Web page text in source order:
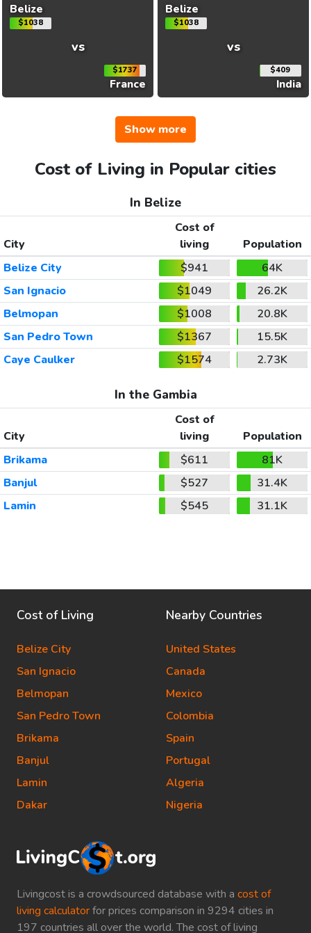
Belize
$1038
vs
$1737
France
Belize
$1038
vs
$409
India
Show more
Cost of Living in Popular cities
In Belize
City
Cost of
living
Population
Belize City
$941
64K
San Ignacio
$1049
26.2K
Belmopan
$1008
20.8K
San Pedro Town
$1367
15.5K
Caye Caulker
$1574 2.73K
In the Gambia
City
Cost of
living
Population
Brikama
$611
81K
Banjul
$527
31.4K
Lamin
$545 31.1K
Livingcost is a crowdsourced database with a cost of
living calculatorfor prices comparison in 9294 cities in
197 countries all over the world. The cost of living
Cost of Living
Belize City
San Ignacio
Belmopan
San Pedro Town
Brikama
Banjul
Lamin
Dakar
Nearby Countries
United States
Canada
Mexico
Colombia
Spain
Portugal
Algeria
Nigeria